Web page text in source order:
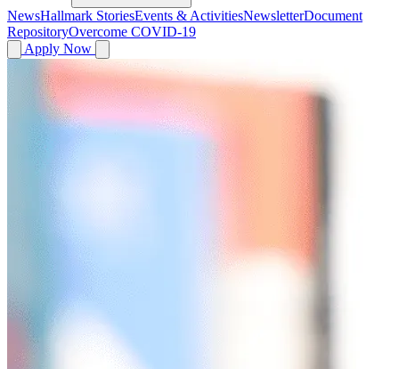
NewsHallmark StoriesEvents & ActivitiesNewsletterDocument
RepositoryOvercome COVID-19
Apply Now